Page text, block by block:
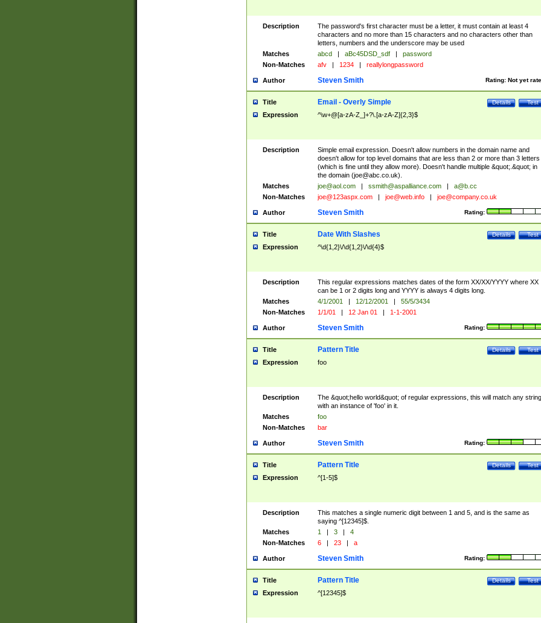
Description
The password's first character must be a letter, it must contain at least 4
characters and no more than 15 characters and no characters other than
letters, numbers and the underscore may be used
Matches
abcd | aBc45DSD_sdf |
password
Non-Matches
afv | 1234 | reallylongpassword
Author Rating: Not yet
Steven Smith
Title Test
Details
Email - Overly Simple
Expression ^\w+@[a-zA-Z_]+?\.[a-zA-Z]{2,3}$
Description
Simple email expression. Doesn't allow numbers in the domain name and
doesn't allow for top level domains that are less than 2 or more than 3 letters
(which is fine until they allow more). Doesn't handle multiple &quot;.&quot; in
the domain (joe@abc.co.uk).
Matches
joe@aol.com | ssmith@aspalliance.com |
a@b.cc
Non-Matches
joe@123aspx.com | joe@web.info | joe@company.co.uk
Author Rating:
Steven Smith
Title Test
Details
Date With Slashes
Expression ^\d{1,2}\/\d{1,2}\/\d{4}$
Description
This regular expressions matches dates of the form XX/XX/YYYY where XX
can be 1 or 2 digits long and YYYY is always 4 digits long.
Matches
4/1/2001 | 12/12/2001 |
55/5/3434
Non-Matches
1/1/01 | 12 Jan 01 | 1-1-2001
Author Rating:
Steven Smith
Title Test
Details
Pattern Title
Expression foo
Description
The &quot;hello world&quot; of regular expressions, this will match any string
with an instance of 'foo' in it.
Matches
foo
Non-Matches
bar
Author Rating:
Steven Smith
Title Test
Details
Pattern Title
Expression ^[1-5]$
Description
This matches a single numeric digit between 1 and 5, and is the same as
saying ^[12345]$.
Matches
1 | 3 |
4
Non-Matches
6 | 23 | a
Author Rating:
Steven Smith
Title Test
Details
Pattern Title
Expression ^[12345]$